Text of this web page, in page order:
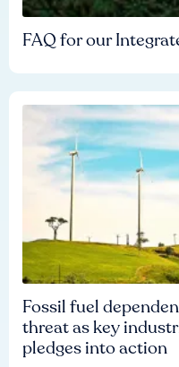
FAQ for our
Fossil fuel
threat as key
pledges into action